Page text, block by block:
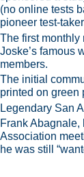
(no online tests
pioneer test-
The first monthly
Joske’s famous
members.
The initial
printed on green
Legendary San
Frank Abagnale,
Association
he was still